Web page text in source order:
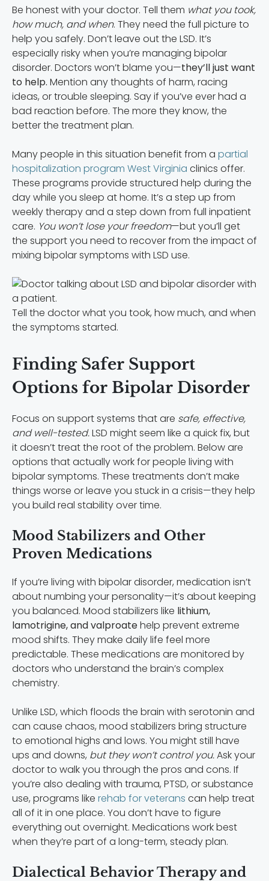
Be honest with your doctor. Tell them what you took,
how much, and when. They need the full picture to
help you safely. Don’t leave out the LSD. It’s
especially risky when you’re managing bipolar
disorder. Doctors won’t blame you—they’ll just want
to help. Mention any thoughts of harm, racing
ideas, or trouble sleeping. Say if you’ve ever had a
bad reaction before. The more they know, the
better the treatment plan.
Many people in this situation benefit from a partial
hospitalization program West Virginia clinics offer.
These programs provide structured help during the
day while you sleep at home. It’s a step up from
weekly therapy and a step down from full inpatient
care. You won’t lose your freedom—but you’ll get
the support you need to recover from the impact of
mixing bipolar symptoms with LSD use.
Tell the doctor what you took, how much, and when
the symptoms started.
Finding Safer Support
Options for Bipolar Disorder
Focus on support systems that are safe, effective,
and well-tested.LSD might seem like a quick fix, but
it doesn’t treat the root of the problem. Below are
options that actually work for people living with
bipolar symptoms. These treatments don’t make
things worse or leave you stuck in a crisis—they help
you build real stability over time.
Mood Stabilizers and Other
Proven Medications
If you’re living with bipolar disorder, medication isn’t
about numbing your personality—it’s about keeping
you balanced. Mood stabilizers like lithium,
lamotrigine, and valproatehelp prevent extreme
mood shifts. They make daily life feel more
predictable. These medications are monitored by
doctors who understand the brain’s complex
chemistry.
Unlike LSD, which floods the brain with serotonin and
can cause chaos, mood stabilizers bring structure
to emotional highs and lows. You might still have
ups and downs, but they won’t control you.Ask your
doctor to walk you through the pros and cons. If
you’re also dealing with trauma, PTSD, or substance
use, programs like rehab for veterans can help treat
all of it in one place. You don’t have to figure
everything out overnight. Medications work best
when they’re part of a long-term, steady plan.
Dialectical Behavior Therapy and